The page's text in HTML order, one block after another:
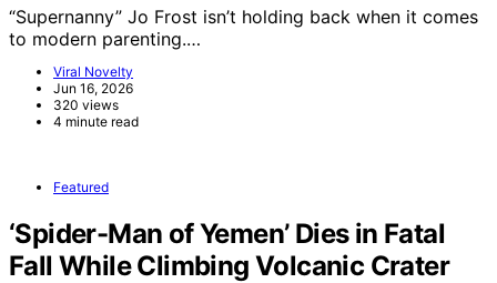
“Supernanny” Jo Frost isn’t holding back when it comes
to modern parenting.…
Viral Novelty
Jun 16, 2026
320 views
4 minute read
Featured
‘Spider-Man of Yemen’ Dies in Fatal
Fall While Climbing Volcanic Crater